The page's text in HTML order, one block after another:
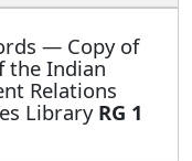
— Copy of
the Indian
Relations
Library RG 1